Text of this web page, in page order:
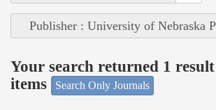
Publisher : University of Nebraska
Your search returned 1
items
Search Only Journals